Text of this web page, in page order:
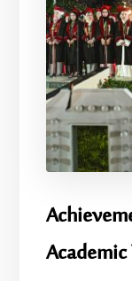
Academic